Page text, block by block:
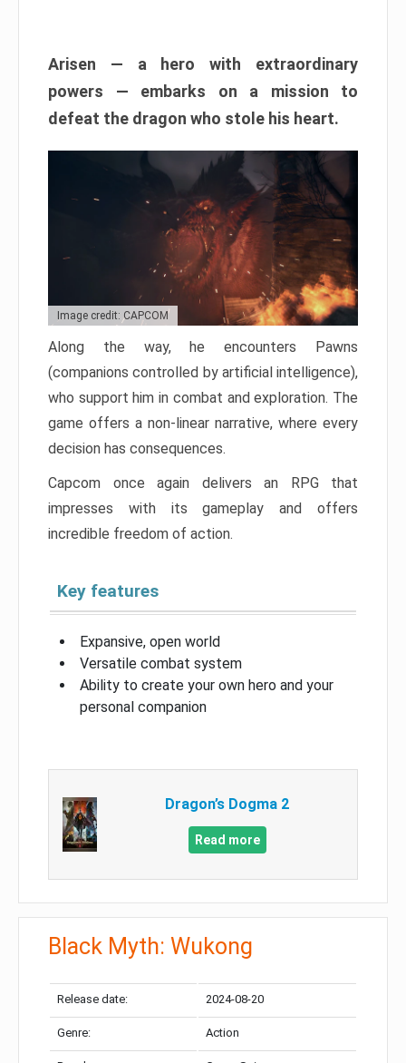
Arisen — a hero with extraordinary
powers — embarks on a mission to
defeat the dragon who stole his heart.
Image credit: CAPCOM
Along the way, he encounters Pawns
(companions controlled by artificial intelligence),
who support him in combat and exploration. The
game offers a non-linear narrative, where every
decision has consequences.
Capcom once again delivers an RPG that
impresses with its gameplay and offers
incredible freedom of action.
Key features
Expansive, open world
Versatile combat system
Ability to create your own hero and your
personal companion
Dragon’s Dogma 2
Read more
Black Myth: Wukong
Release date: 2024-08-20
Genre: Action